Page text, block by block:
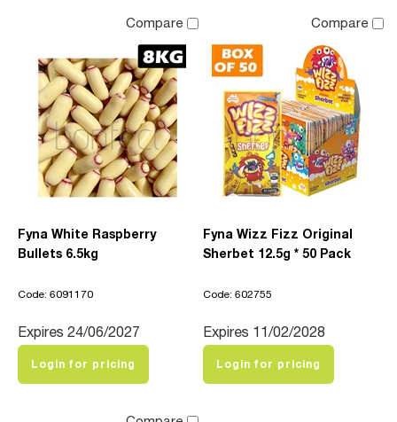
Compare
Fyna White Raspberry
Bullets 6.5kg
Code: 6091170
Expires 24/06/2027
Login for pricing
Compare
Fyna Wizz Fizz Original
Sherbet 12.5g * 50 Pack
Code: 602755
Expires 11/02/2028
Login for pricing